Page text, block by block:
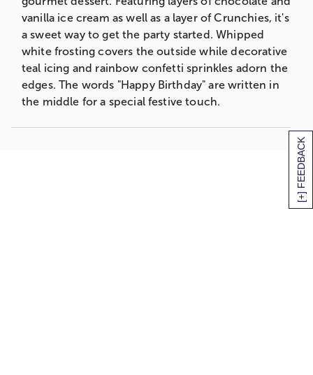
[+] FEEDBACK
vanilla ice cream as well as a layer of Crunchies, it's
a sweet way to get the party started. Whipped
white frosting covers the outside while decorative
teal icing and rainbow confetti sprinkles adorn the
edges. The words "Happy Birthday" are written in
the middle for a special festive touch.